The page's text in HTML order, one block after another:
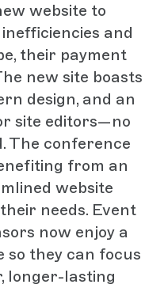
website to
and
their payment
new site boasts
design, and an
site editors—no
The conference
from an
website
needs. Event
now enjoy a
so they can focus
longer-lasting